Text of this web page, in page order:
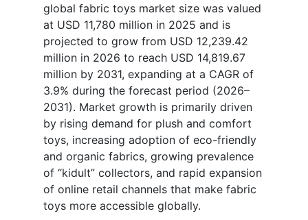
global fabric toys market size was valued
at USD 11,780 million in 2025 and is
projected to grow from USD 12,239.42
million in 2026 to reach USD 14,819.67
million by 2031, expanding at a CAGR of
3.9% during the forecast period (2026–
2031). Market growth is primarily driven
by rising demand for plush and comfort
toys, increasing adoption of eco-friendly
and organic fabrics, growing prevalence
of “kidult” collectors, and rapid expansion
of online retail channels that make fabric
toys more accessible globally.